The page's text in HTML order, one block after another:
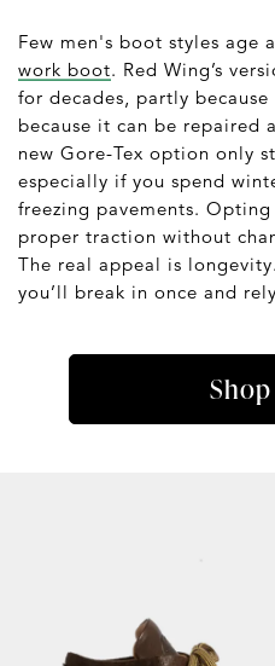
Few men's boot styles age
work boot. Red Wing’s
for decades, partly
because it can be repaired
new Gore-Tex option only
especially if you spend
freezing pavements.
proper traction without
The real appeal is
you’ll break in once and